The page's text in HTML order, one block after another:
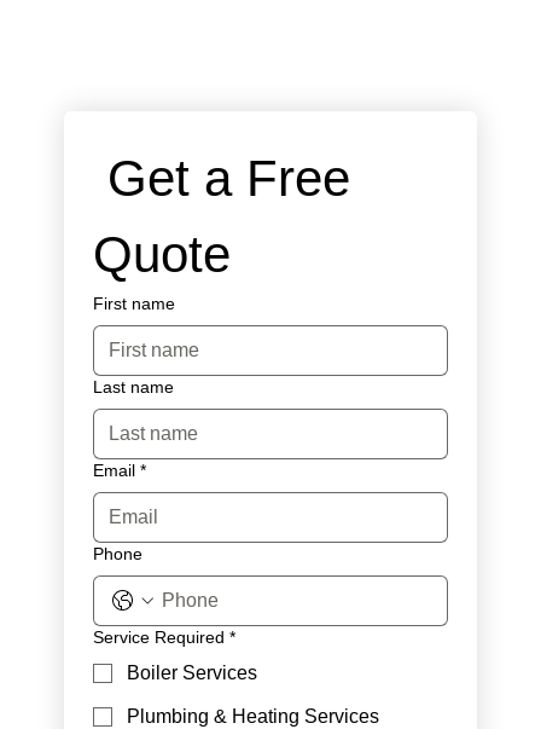
Get a Free
Quote
First name
Last name
Email *
Phone
Service Required *
Boiler Services
Plumbing & Heating Services